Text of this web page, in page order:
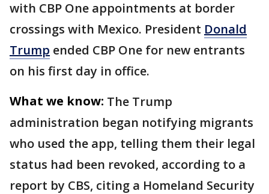
with CBP One appointments at border
crossings with Mexico. President Donald
Trump ended CBP One for new entrants
on his first day in office.
What we know: The Trump
administration began notifying migrants
who used the app, telling them their legal
status had been revoked, according to a
report by CBS, citing a Homeland Security